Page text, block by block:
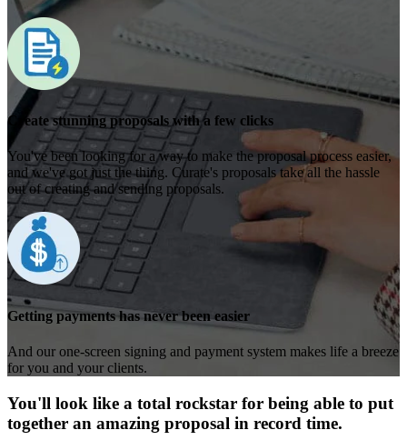
Create stunning proposals with a few clicks
You've been looking for a way to make the proposal process easier,
and we've got just the thing. Curate's proposals take all the hassle
out of creating and sending proposals.
Getting payments has never been easier
And our one-screen signing and payment system makes life a breeze
for you and your clients.
You'll look like a total rockstar for being able to put
together an amazing proposal in record time.